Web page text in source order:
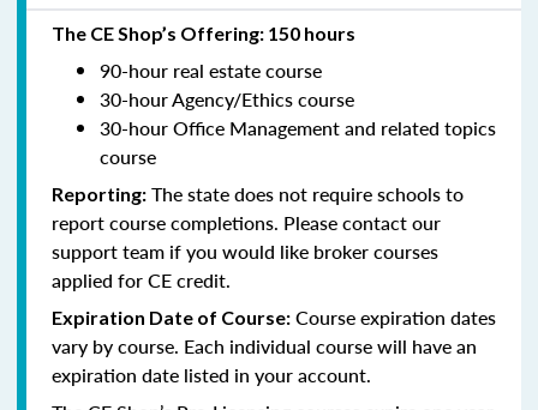
The CE Shop’s Offering: 150 hours
90-hour real estate course
30-hour Agency/Ethics course
30-hour Office Management and related topics
course
Reporting: The state does not require schools to
report course completions. Please contact our
support team if you would like broker courses
applied for CE credit.
Expiration Date of Course: Course expiration dates
vary by course. Each individual course will have an
expiration date listed in your account.